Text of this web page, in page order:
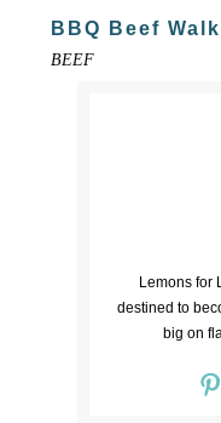
BBQ Beef
BEEF
Lemons for
destined to
big on